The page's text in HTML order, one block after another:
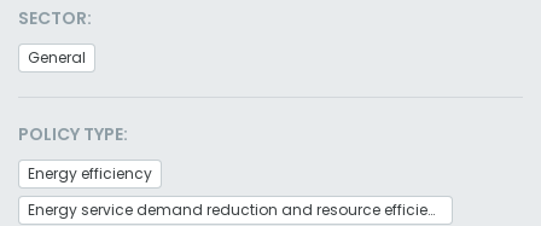
SECTOR:
General
POLICY TYPE:
Energy efficiency
Energy service demand reduction and resource efficiency